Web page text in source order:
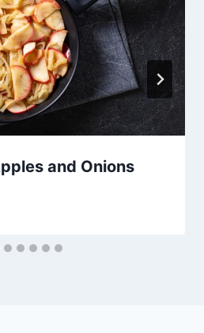
and Onions